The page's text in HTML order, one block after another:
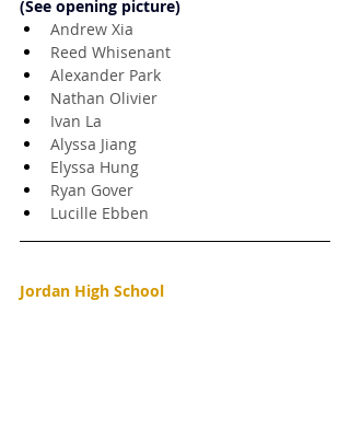
(See opening picture)
Andrew Xia
Reed Whisenant
Alexander Park
Nathan Olivier
Ivan La
Alyssa Jiang
Elyssa Hung
Ryan Gover
Lucille Ebben
Jordan High School